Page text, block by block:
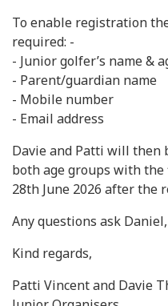
To enable registration
required: -
- Junior golfer’s name &
- Parent/guardian name
- Mobile number
- Email address
Davie and Patti will then
both age groups with
28th June 2026 after the
Any questions ask
Kind regards,
Patti Vincent and Davie